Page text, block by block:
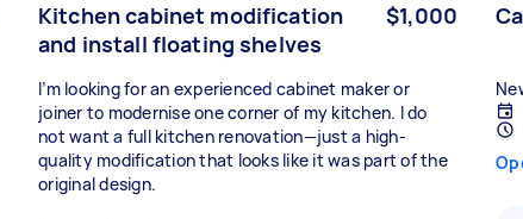
Kitchen cabinet modification
and install floating shelves
$1,000
I’m looking for an experienced cabinet maker or
joiner to modernise one corner of my kitchen. I do
not want a full kitchen renovation—just a high-
quality modification that looks like it was part of the
original design.